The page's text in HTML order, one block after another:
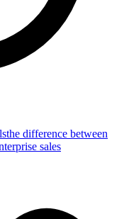
the difference between
sales